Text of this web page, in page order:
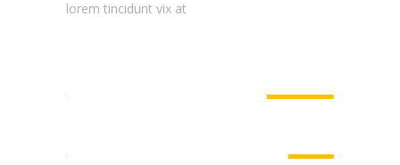
lorem tincidunt vix at